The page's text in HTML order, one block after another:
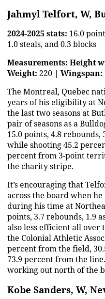
Jahmyl Telfort, W,
2024-2025 stats: 16.0
1.0 steals, and 0.3 blocks
Measurements: Height
Weight: 220 | Wingspan:
The Montreal, Quebec
years of his eligibility at
the last two seasons at
pair of seasons as a
15.0 points, 4.8 rebounds,
while shooting 45.2
percent from 3-point
the charity stripe.
It’s encouraging that
across the board when
during his time at
points, 3.7 rebounds, 1.9
also less efficient all
the Colonial Athletic
percent from the field,
73.9 percent from the line.
working out north of the
Kobe Sanders, W,